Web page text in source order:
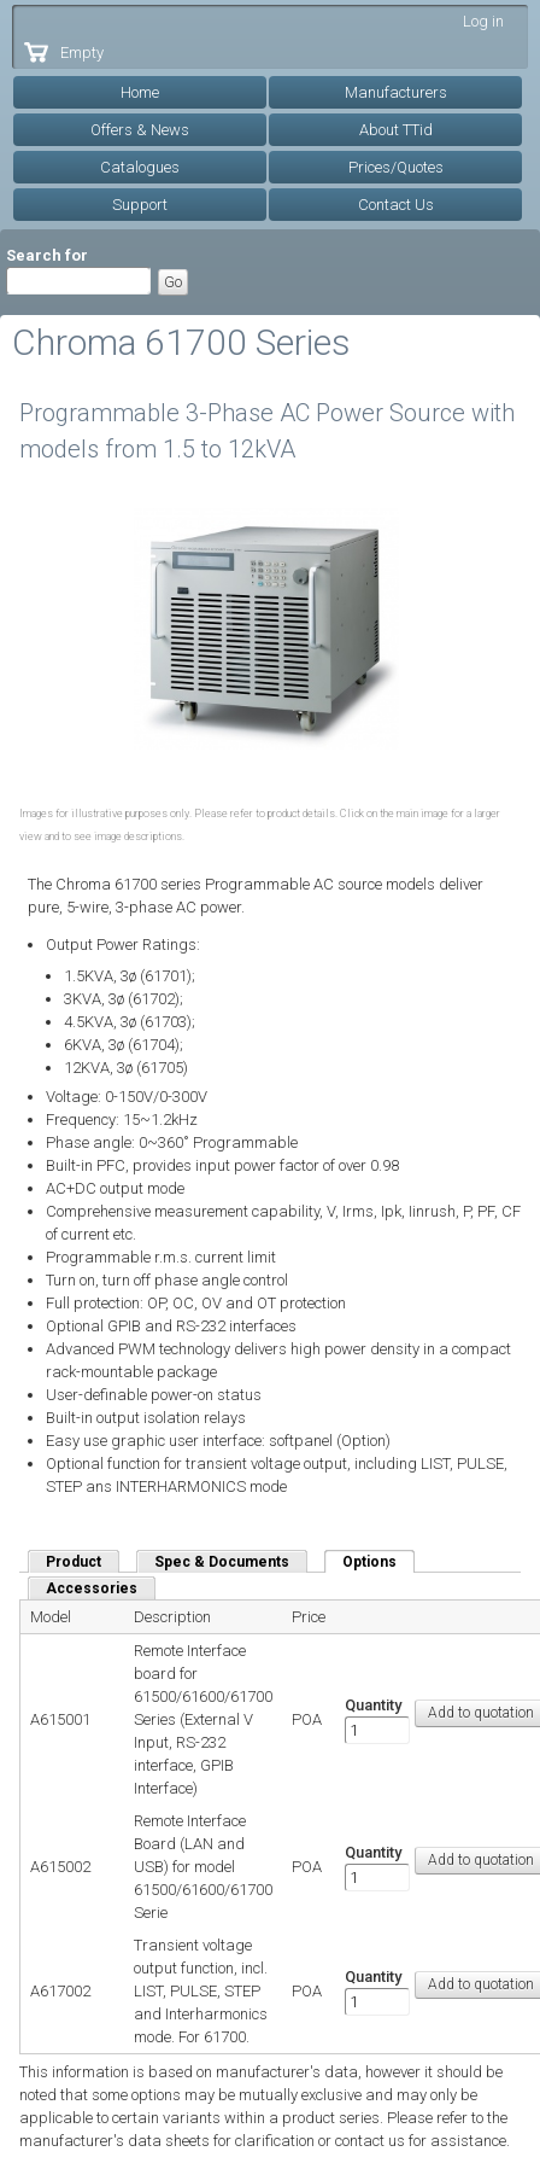
Log in
Empty
Home Manufacturers
Offers & News About TTid
Catalogues Prices/Quotes
Support Contact Us
Search for
Chroma 61700 Series
Programmable 3-Phase AC Power Source with
models from 1.5 to 12kVA
Images for illustrative purposes only. Please refer to product details. Click on the main image for a larger
view and to see image descriptions.
The Chroma 61700 series Programmable AC source models deliver
pure, 5-wire, 3-phase AC power.
Output Power Ratings:
1.5KVA, 3ø (61701);
3KVA, 3ø (61702);
4.5KVA, 3ø (61703);
6KVA, 3ø (61704);
12KVA, 3ø (61705)
Voltage: 0-150V/0-300V
Frequency: 15~1.2kHz
Phase angle: 0~360˚ Programmable
Built-in PFC, provides input power factor of over 0.98
AC+DC output mode
Comprehensive measurement capability, V, Irms, Ipk, Iinrush, P, PF, CF
of current etc.
Programmable r.m.s. current limit
Turn on, turn off phase angle control
Full protection: OP, OC, OV and OT protection
Optional GPIB and RS-232 interfaces
Advanced PWM technology delivers high power density in a compact
rack-mountable package
User-definable power-on status
Built-in output isolation relays
Easy use graphic user interface: softpanel (Option)
Optional function for transient voltage output, including LIST, PULSE,
STEP ans INTERHARMONICS mode
Product Spec & Documents Options
Accessories
Model Description Price
A615001
Remote Interface
board for
61500/61600/61700
Series (External V
Input, RS-232
interface, GPIB
Interface)
POA
Quantity
A615002
Remote Interface
Board (LAN and
USB) for model
61500/61600/61700
Serie
POA
Quantity
A617002
Transient voltage
output function, incl.
LIST, PULSE, STEP
and Interharmonics
mode. For 61700.
POA
Quantity
This information is based on manufacturer's data, however it should be
noted that some options may be mutually exclusive and may only be
applicable to certain variants within a product series. Please refer to the
manufacturer's data sheets for clarification or contact us for assistance.